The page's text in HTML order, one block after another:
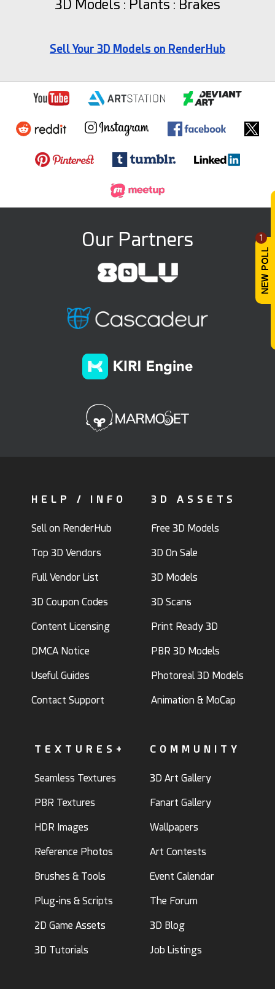
1
3D Models : Plants : Brakes
Sell Your 3D Models on RenderHub
Our Partners
HELP / INFO
Sell on RenderHub
Top 3D Vendors
Full Vendor List
3D Coupon Codes
Content Licensing
DMCA Notice
Useful Guides
Contact Support
3D ASSETS
Free 3D Models
3D On Sale
3D Models
3D Scans
Print Ready 3D
PBR 3D Models
Photoreal 3D Models
Animation & MoCap
TEXTURES+
Seamless Textures
PBR Textures
HDR Images
Reference Photos
Brushes & Tools
Plug-ins & Scripts
2D Game Assets
3D Tutorials
COMMUNITY
3D Art Gallery
Fanart Gallery
Wallpapers
Art Contests
Event Calendar
The Forum
3D Blog
Job Listings